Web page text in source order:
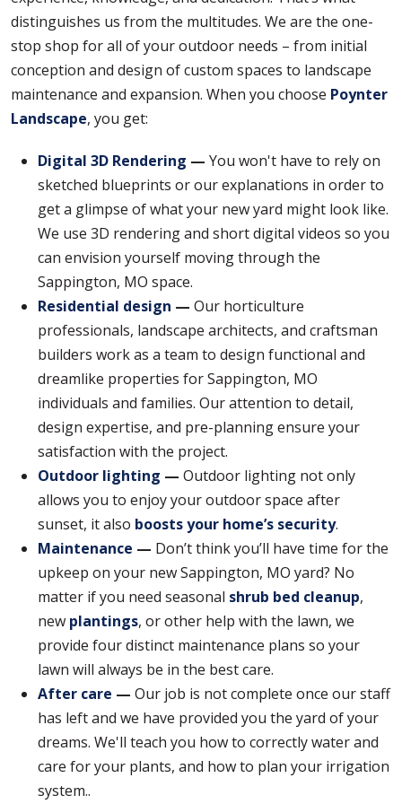
distinguishes us from the multitudes. We are the one-
stop shop for all of your outdoor needs – from initial
conception and design of custom spaces to landscape
maintenance and expansion. When you choose Poynter
Landscape, you get:
Digital 3D Rendering — You won't have to rely on
sketched blueprints or our explanations in order to
get a glimpse of what your new yard might look like.
We use 3D rendering and short digital videos so you
can envision yourself moving through the
Sappington, MO space.
Residential design — Our horticulture
professionals, landscape architects, and craftsman
builders work as a team to design functional and
dreamlike properties for Sappington, MO
individuals and families. Our attention to detail,
design expertise, and pre-planning ensure your
satisfaction with the project.
Outdoor lighting — Outdoor lighting not only
allows you to enjoy your outdoor space after
sunset, it also boosts your home’s security.
Maintenance — Don’t think you’ll have time for the
upkeep on your new Sappington, MO yard? No
matter if you need seasonal shrub bed cleanup,
new plantings, or other help with the lawn, we
provide four distinct maintenance plans so your
lawn will always be in the best care.
After care — Our job is not complete once our staff
has left and we have provided you the yard of your
dreams. We'll teach you how to correctly water and
care for your plants, and how to plan your irrigation
system..